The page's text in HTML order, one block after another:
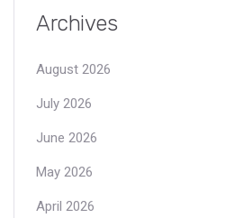
Archives
August 2026
July 2026
June 2026
May 2026
April 2026